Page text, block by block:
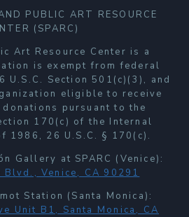
PUBLIC ART RESOURCE
(SPARC)
Art Resource Center is a
is exempt from federal
U.S.C. Section 501(c)(3), and
eligible to receive
pursuant to the
170(c) of the Internal
1986, 26 U.S.C. § 170(c).
Gallery at SPARC (Venice):
Blvd., Venice, CA 90291
Station (Santa Monica):
Unit B1, Santa Monica, CA